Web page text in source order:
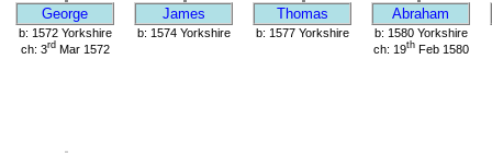
George James Thomas Abraham
b: 1572 Yorkshire
ch: 3rdMar 1572
b: 1574 Yorkshire b: 1577 Yorkshire
b: 1580 Yorkshire
ch: 19thFeb 1580